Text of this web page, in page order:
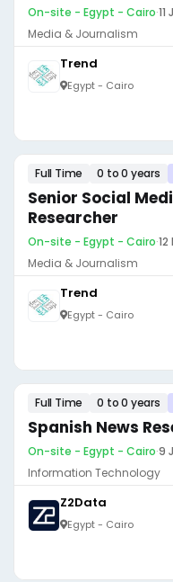
On-site - Egypt - Cairo·
Media & Journalism
Trend
Egypt - Cairo
Full Time 0 to 0 years
Senior Social
Researcher
On-site - Egypt - Cairo·
Media & Journalism
Trend
Egypt - Cairo
Full Time 0 to 0 years
Spanish News
On-site - Egypt - Cairo·9
Information Technology
Z2Data
Egypt - Cairo